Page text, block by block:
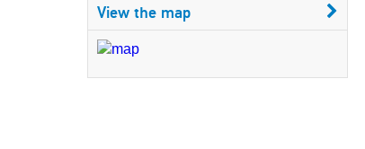
View the map